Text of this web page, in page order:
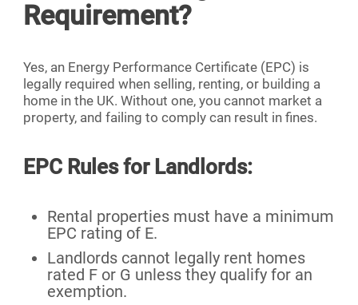
Requirement?
Yes, an Energy Performance Certificate (EPC) is
legally required when selling, renting, or building a
home in the UK. Without one, you cannot market a
property, and failing to comply can result in fines.
EPC Rules for Landlords:
Rental properties must have a minimum
EPC rating of E.
Landlords cannot legally rent homes
rated F or G unless they qualify for an
exemption.